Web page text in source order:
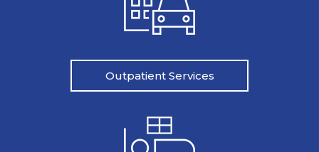
Outpatient Services